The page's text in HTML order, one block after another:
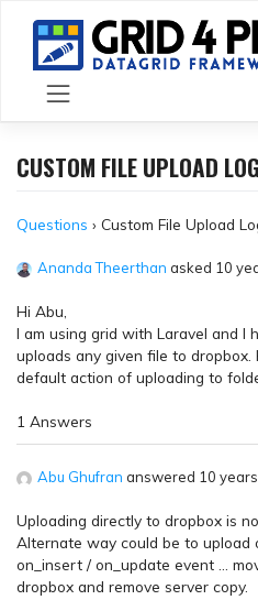
content
CUSTOM FILE UPLOAD
Questions › Custom File Upload
Ananda Theerthan asked 10
Hi Abu,
I am using grid with Laravel and I
uploads any given file to
default action of uploading to
1 Answers
Abu Ghufran answered 10
Uploading directly to dropbox is
Alternate way could be to upload
on_insert / on_update event …
dropbox and remove server copy.